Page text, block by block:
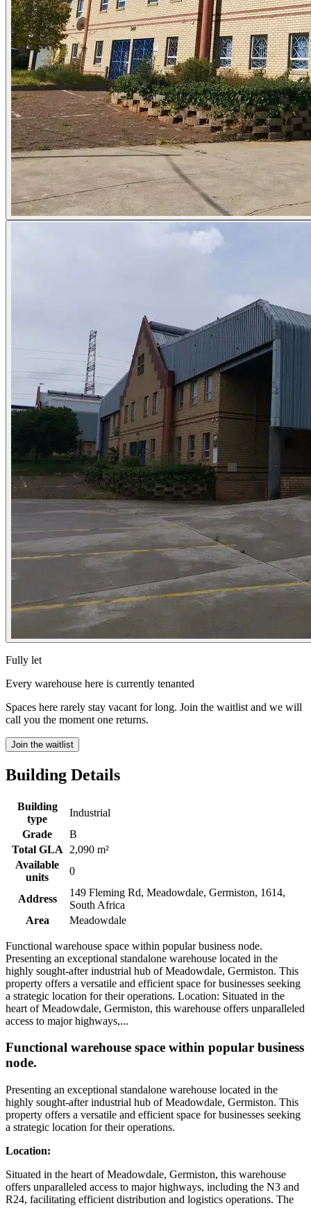
Fully let
Every warehouse here is currently tenanted
Spaces here rarely stay vacant for long. Join the waitlist and we will
call you the moment one returns.
Join the waitlist
Building Details
Building
type
Industrial
Grade
B
Total GLA
2,090 m²
Available
units
0
Address
149 Fleming Rd, Meadowdale, Germiston, 1614,
South Africa
Area
Meadowdale
Functional warehouse space within popular business node.
Presenting an exceptional standalone warehouse located in the
highly sought-after industrial hub of Meadowdale, Germiston. This
property offers a versatile and efficient space for businesses seeking
a strategic location for their operations. Location: Situated in the
heart of Meadowdale, Germiston, this warehouse offers unparalleled
access to major highways,...
Functional warehouse space within popular business
node.
Presenting an exceptional standalone warehouse located in the
highly sought-after industrial hub of Meadowdale, Germiston. This
property offers a versatile and efficient space for businesses seeking
a strategic location for their operations.
Location:
Situated in the heart of Meadowdale, Germiston, this warehouse
offers unparalleled access to major highways, including the N3 and
R24, facilitating efficient distribution and logistics operations. The